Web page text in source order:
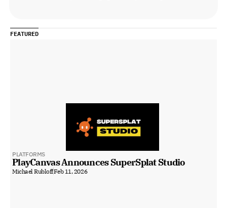
FEATURED
PLATFORMS
PlayCanvas Announces SuperSplat Studio
Michael RubloffFeb 11, 2026